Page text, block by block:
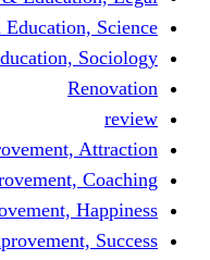
Reference &
Reference &
Self
Self
Self
Self